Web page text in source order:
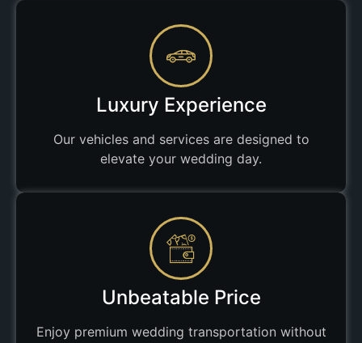
Luxury Experience
Our vehicles and services are designed to
elevate your wedding day.
Unbeatable Price
Enjoy premium wedding transportation without